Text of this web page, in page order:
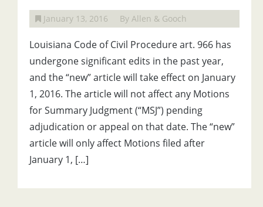
January 13, 2016 By Allen & Gooch
Louisiana Code of Civil Procedure art. 966 has
undergone significant edits in the past year,
and the “new” article will take effect on January
1, 2016. The article will not affect any Motions
for Summary Judgment (“MSJ”) pending
adjudication or appeal on that date. The “new”
article will only affect Motions filed after
January 1, […]